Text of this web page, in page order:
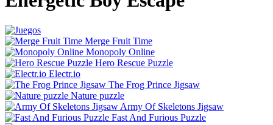
Merge Fruit Time
Monopoly Online
Hero Rescue Puzzle
Electr.io
The Frog Prince Jigsaw
Nature puzzle
Army Of Skeletons Jigsaw
Fast And Furious Puzzle